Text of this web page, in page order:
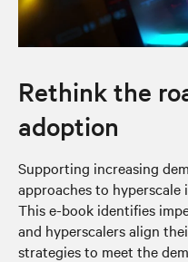
Rethink the
adoption
Supporting increasing
approaches to
This e-book identifies
and hyperscalers align
strategies to meet the